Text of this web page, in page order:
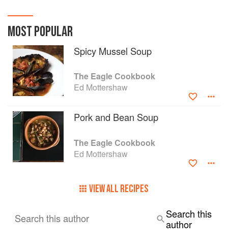
on one of his motorbikes as he is seasoning an osso
bucco, - the perfect character to head up the Eagle Kitchen.
Best of all, he’s a great teacher and talent spotter. Many
keen young chefs have Ed to thank for their first break into
a commercial kitchen.
MOST POPULAR
Spicy Mussel Soup
The Eagle Cookbook
Ed Mottershaw
Pork and Bean Soup
The Eagle Cookbook
Ed Mottershaw
VIEW ALL RECIPES
Search this author
Search this
author